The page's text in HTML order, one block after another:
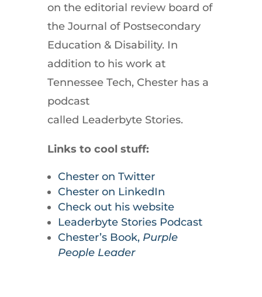
on the editorial review board of
the Journal of Postsecondary
Education & Disability. In
addition to his work at
Tennessee Tech, Chester has a
podcast
called Leaderbyte Stories.
Links to cool stuff:
Chester on Twitter
Chester on LinkedIn
Check out his website
Leaderbyte Stories Podcast
Chester’s Book, Purple
People Leader